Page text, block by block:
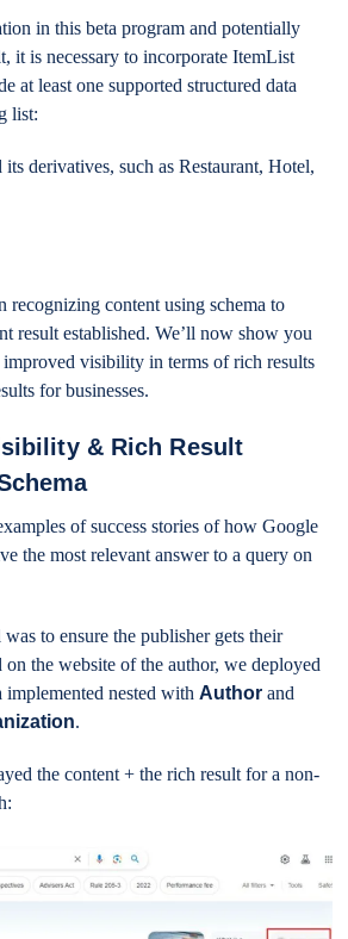
in this beta program and potentially
it is necessary to incorporate ItemList
at least one supported structured data
list:
derivatives, such as Restaurant, Hotel,
recognizing content using schema to
result established. We’ll now show you
improved visibility in terms of rich results
for businesses.
& Rich Result
of success stories of how Google
the most relevant answer to a query on
was to ensure the publisher gets their
the website of the author, we deployed
implemented nested withAuthor and
.
the content + the rich result for a non-